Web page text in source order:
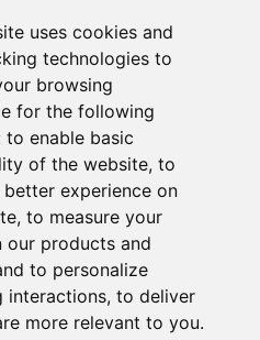
uses cookies and
technologies to
browsing
for the following
to enable basic
of the website, to
experience on
, to measure your
our products and
to personalize
interactions, to deliver
more relevant to you.
Privacy Statement
Trademarks
California Supply Chains
Act
Do Not Sell My Personal
Information and Limit
Processing of Sensitive
Information